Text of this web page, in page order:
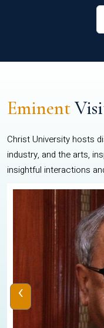
Eminent
Christ University hosts
industry, and the arts,
insightful interactions
‹